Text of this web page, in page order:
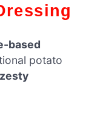
based
potato